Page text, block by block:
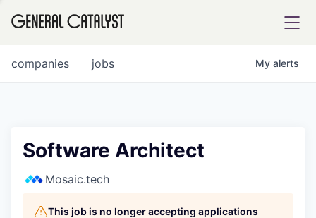
jobs
companies My alerts
Software Architect
Mosaic.tech
This job is no longer accepting applications